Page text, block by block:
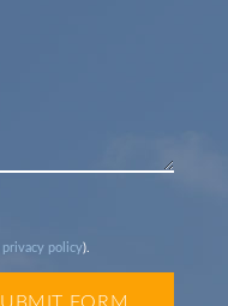
privacy policy).